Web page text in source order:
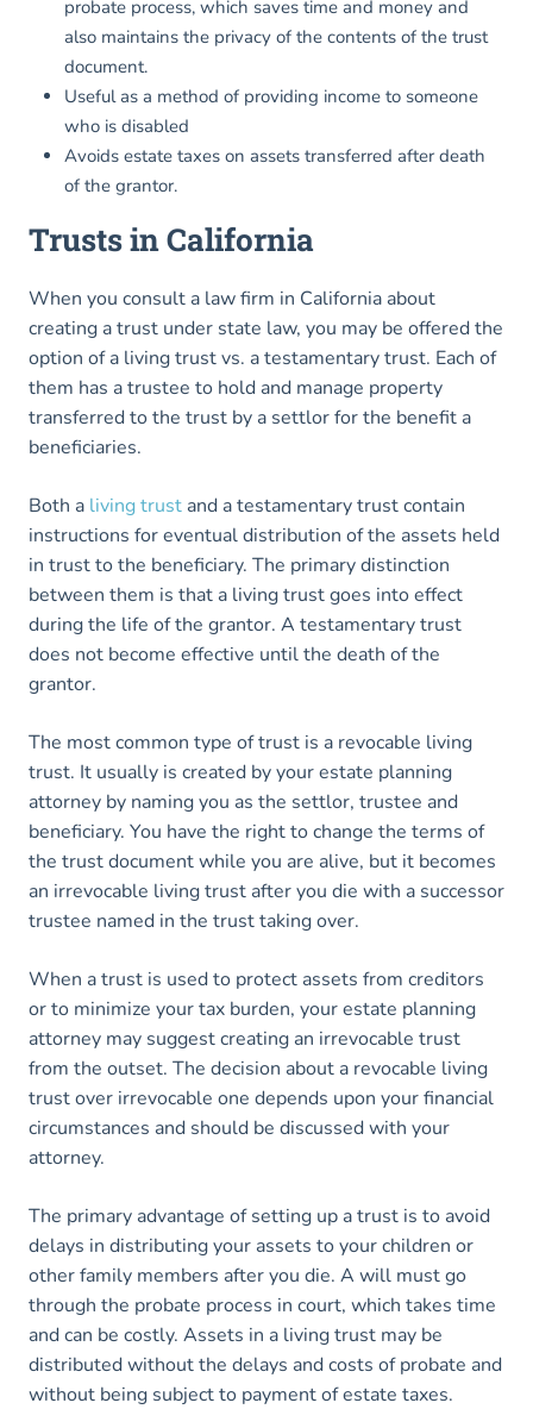
probate process, which saves time and money and
also maintains the privacy of the contents of the trust
document.
Useful as a method of providing income to someone
who is disabled
Avoids estate taxes on assets transferred after death
of the grantor.
Trusts inCalifornia
When you consult a law firm in California about
creating a trust under state law, you may be offered the
option of a living trust vs. a testamentary trust. Each of
them has a trustee to hold and manage property
transferred to the trust by a settlor for the benefit a
beneficiaries.
Both a living trust and a testamentary trust contain
instructions for eventual distribution of the assets held
in trust to the beneficiary. The primary distinction
between them is that a living trust goes into effect
during the life of the grantor. A testamentary trust
does not become effective until the death of the
grantor.
The most common type of trust is a revocable living
trust. It usually is created by your estate planning
attorney by naming you as the settlor, trustee and
beneficiary. You have the right to change the terms of
the trust document while you are alive, but it becomes
an irrevocable living trust after you die with a successor
trustee named in the trust taking over.
When a trust is used to protect assets from creditors
or to minimize your tax burden, your estate planning
attorney may suggest creating an irrevocable trust
from the outset. The decision about a revocable living
trust over irrevocable one depends upon your financial
circumstances and should be discussed with your
attorney.
The primary advantage of setting up a trust is to avoid
delays in distributing your assets to your children or
other family members after you die. A will must go
through the probate process in court, which takes time
and can be costly. Assets in a living trust may be
distributed without the delays and costs of probate and
without being subject to payment of estate taxes.